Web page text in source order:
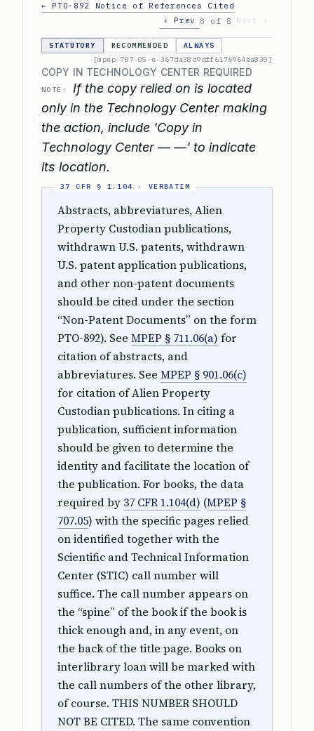
← PTO-892 Notice of References Cited
‹ Prev
8 of 8 Next ›
STATUTORY RECOMMENDED
ALWAYS
[mpep-707-05-e-367da38d9dff6176964ba830]
COPY IN TECHNOLOGY CENTER REQUIRED
NOTE:
If the copy relied on is located
only in the Technology Center making
the action, include 'Copy in
Technology Center — —' to indicate
its location.
Abstracts, abbreviatures, Alien
Property Custodian publications,
withdrawn U.S. patents, withdrawn
U.S. patent application publications,
and other non-patent documents
should be cited under the section
“Non-Patent Documents” on the form
PTO-892). See MPEP § 711.06(a) for
citation of abstracts, and
abbreviatures. See MPEP § 901.06(c)
for citation of Alien Property
Custodian publications. In citing a
publication, sufficient information
should be given to determine the
identity and facilitate the location of
the publication. For books, the data
required by 37 CFR 1.104(d) (MPEP §
707.05) with the specific pages relied
on identified together with the
Scientific and Technical Information
Center (STIC) call number will
suffice. The call number appears on
the “spine” of the book if the book is
thick enough and, in any event, on
the back of the title page. Books on
interlibrary loan will be marked with
the call numbers of the other library,
of course. THIS NUMBER SHOULD
NOT BE CITED. The same convention